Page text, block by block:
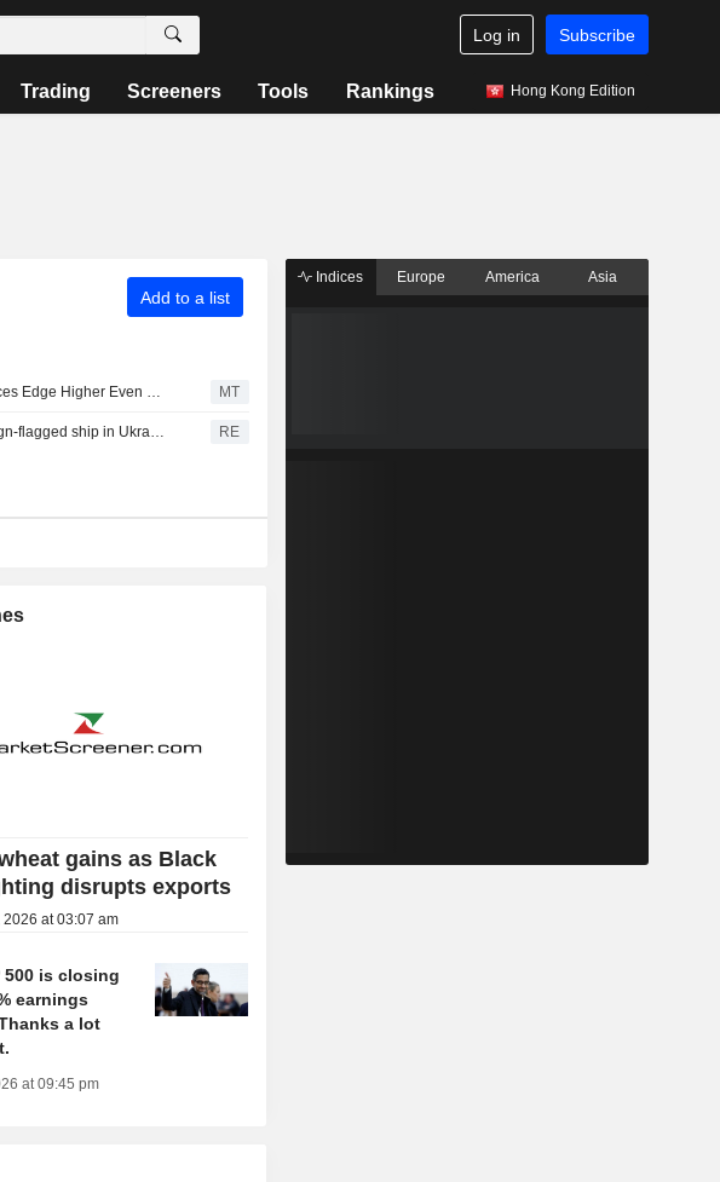
Log in Subscribe
Trading Screeners Tools Rankings Hong Kong Edition
Add to a list
Oil And Gold Prices Edge Higher Even as Iran Confirms Deal to Reopen Strait of Hormuz Progressing MT
Russia hits foreign-flagged ship in Ukraine's Black Sea, one dead, Odesa governor says RE
gains as Black
disrupts exports
2026 at 03:07 am
500 is closing
earnings
a lot
at 09:45 pm
Indices Europe America Asia